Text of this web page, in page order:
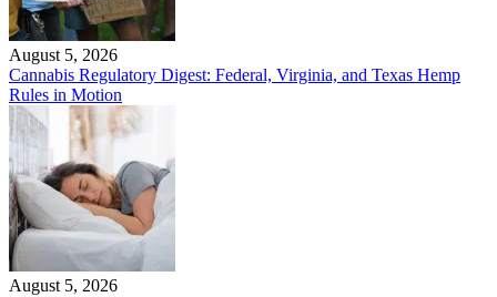
August 5, 2026
Cannabis Regulatory Digest: Federal, Virginia, and Texas Hemp
Rules in Motion
August 5, 2026